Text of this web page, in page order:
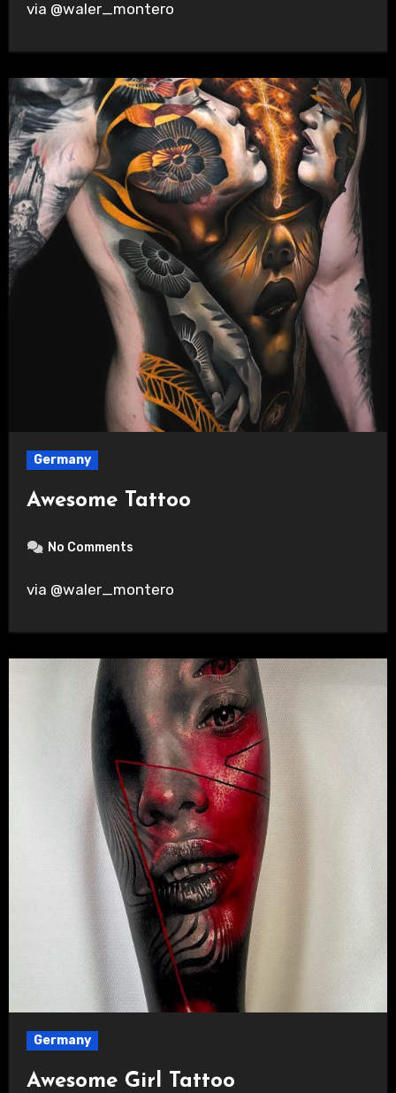
via @waler_montero
Germany
Awesome Tattoo
No Comments
via @waler_montero
Germany
Awesome Girl Tattoo